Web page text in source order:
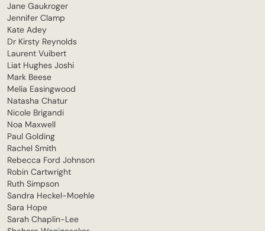
Jane Gaukroger
Jennifer Clamp
Kate Adey
Dr Kirsty Reynolds
Laurent Vuibert
Liat Hughes Joshi
Mark Beese
Melia Easingwood
Natasha Chatur
Nicole Brigandi
Noa Maxwell
Paul Golding
Rachel Smith
Rebecca Ford Johnson
Robin Cartwright
Ruth Simpson
Sandra Heckel-Moehle
Sara Hope
Sarah Chaplin-Lee